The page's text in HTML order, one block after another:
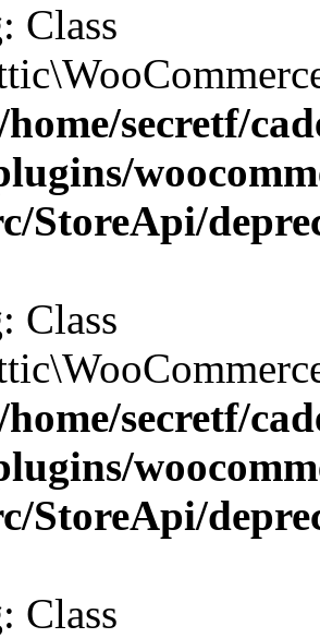
: Class
home/secretf/
StoreApi/
: Class
home/secretf/
StoreApi/
: Class